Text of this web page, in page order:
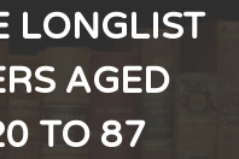
LONGLIST
AGED
TO 87